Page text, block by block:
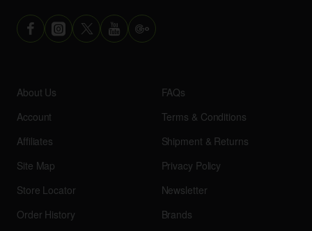
About Us
Account
Affiliates
Site Map
Store Locator
Order History
FAQs
Terms & Conditions
Shipment & Returns
Privacy Policy
Newsletter
Brands